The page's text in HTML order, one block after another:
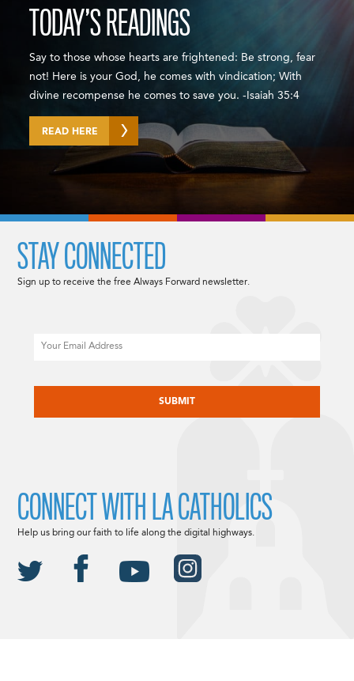
TODAY’S READINGS
Say to those whose hearts are frightened: Be strong, fear
not! Here is your God, he comes with vindication; With
divine recompense he comes to save you. -Isaiah 35:4
READ HERE
STAY CONNECTED
Sign up to receive the free Always Forward newsletter.
CONNECT WITH LA CATHOLICS
Help us bring our faith to life along the digital highways.